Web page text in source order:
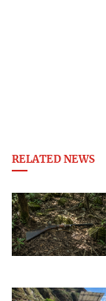
RELATED NEWS